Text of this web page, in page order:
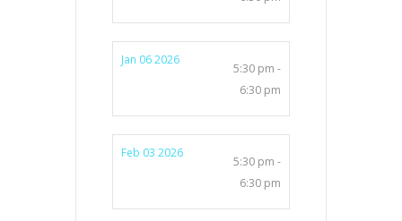
Jan 06 2026
5:30 pm -
6:30 pm
Feb 03 2026
5:30 pm -
6:30 pm